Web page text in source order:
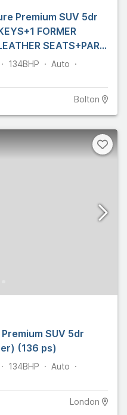
Premium SUV 5dr
FORMER
SEATS+PARK
134BHP
Auto
Bolton
SUV 5dr
(136 ps)
134BHP
Auto
London